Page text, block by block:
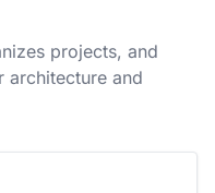
projects, and
and